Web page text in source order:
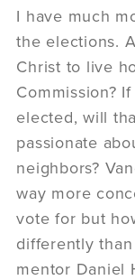
I have much
the elections.
Christ to live
Commission?
elected, will
passionate
neighbors?
way more
vote for but
differently
mentor Daniel